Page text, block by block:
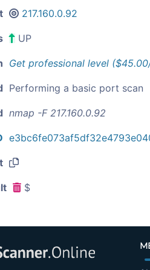
217.160.0.92
UP
Get professional level
Performing a basic port scan
nmap -F 217.160.0.92
$